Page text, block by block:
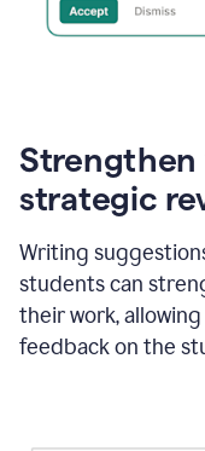
strategic
Writing
students can
their work,
feedback on the